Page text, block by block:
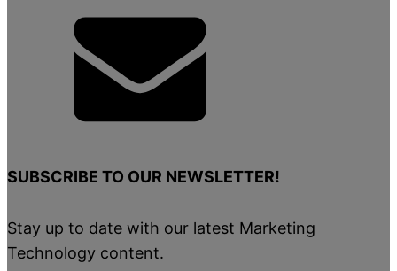
SUBSCRIBE TO OUR NEWSLETTER!
Stay up to date with our latest Marketing
Technology content.